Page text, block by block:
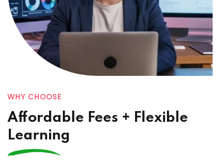
WHY CHOOSE
Affordable Fees + Flexible
Learning